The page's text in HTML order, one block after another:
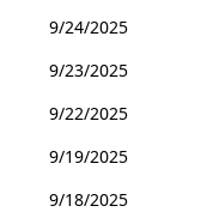
9/24/2025
9/23/2025
9/22/2025
9/19/2025
9/18/2025